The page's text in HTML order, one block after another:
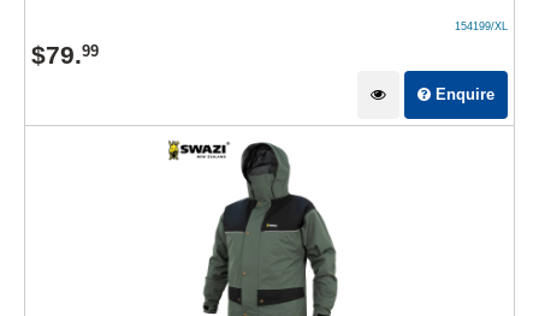
154199/XL
$79.99
Enquire